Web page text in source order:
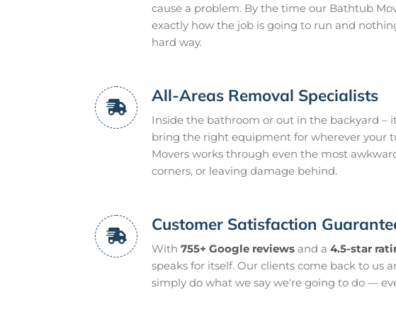
cause a problem. By the time our Bathtub
exactly how the job is going to run and
hard way.
All-Areas Removal Specialists
Inside the bathroom or out in the backyard –
bring the right equipment for wherever your
Movers works through even the most
corners, or leaving damage behind.
Customer Satisfaction
With 755+ Google reviews and a 4.5-star
speaks for itself. Our clients come back to us
simply do what we say we're going to do —